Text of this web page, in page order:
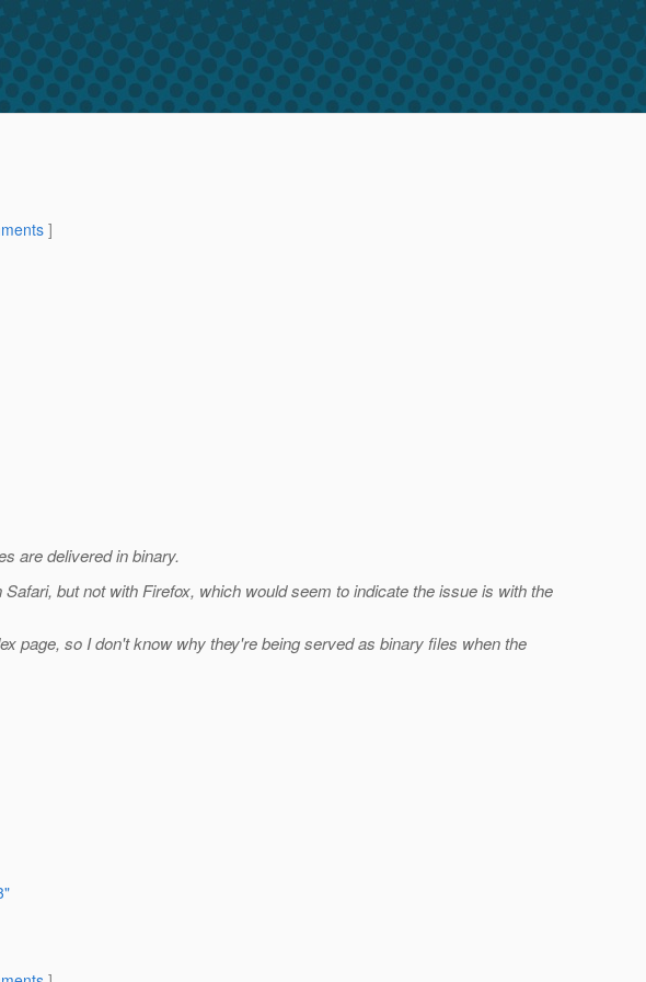
]
are delivered in binary.
but not with Firefox, which would seem to indicate the issue is with the
page, so I don't know why they're being served as binary files when the